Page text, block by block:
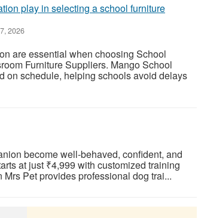
play in selecting a school furniture
2026
are essential when choosing School
Furniture Suppliers. Mango School
on schedule, helping schools avoid delays
become well-behaved, confident, and
at just ₹4,999 with customized training
Pet provides professional dog trai...